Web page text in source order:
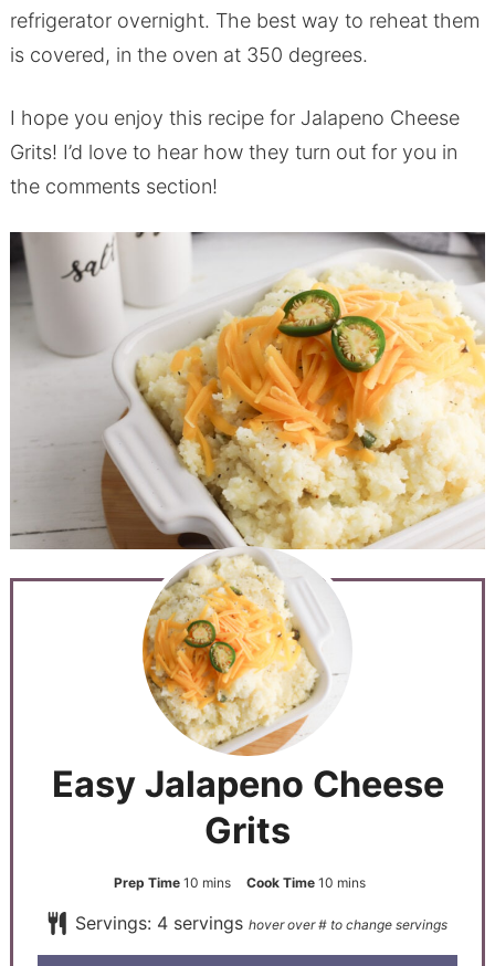
refrigerator overnight. The best way to reheat them
is covered, in the oven at 350 degrees.
I hope you enjoy this recipe for Jalapeno Cheese
Grits! I’d love to hear how they turn out for you in
the comments section!
Easy Jalapeno Cheese
Grits
Prep Time 10 mins Cook Time 10 mins
Servings: 4 servings